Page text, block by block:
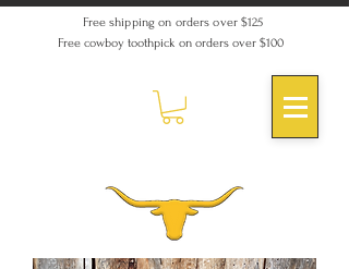
Free shipping on orders over $125
Free cowboy toothpick on orders over $100